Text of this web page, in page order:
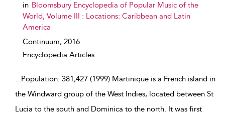
in Bloomsbury Encyclopedia of Popular Music of the
World, Volume III : Locations: Caribbean and Latin
America
Continuum, 2016
Encyclopedia Articles
...Population: 381,427 (1999) Martinique is a French island in
the Windward group of the West Indies, located between St
Lucia to the south and Dominica to the north. It was first